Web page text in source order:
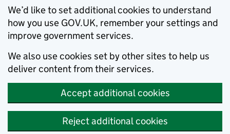
We’d like to set additional cookies to understand
how you use GOV.UK, remember your settings and
improve government services.
We also use cookies set by other sites to help us
deliver content from their services.
Accept additional cookies
Reject additional cookies